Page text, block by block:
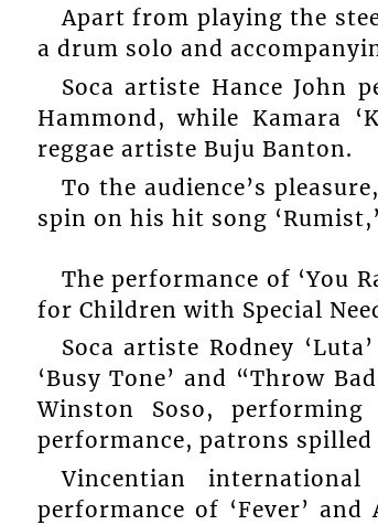
Apart from playing the
a drum solo and
Soca artiste Hance John
Hammond, while Kamara
reggae artiste Buju Banton.
To the audience’s
spin on his hit song
The performance of ‘You
for Children with Special
Soca artiste Rodney
‘Busy Tone’ and “Throw
Winston Soso,
performance, patrons
Vincentian
performance of ‘Fever’ and